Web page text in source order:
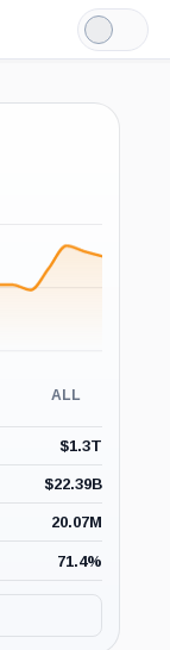
Light
Mode
ALL
$1.3T
$22.39B
20.07M
71.4%